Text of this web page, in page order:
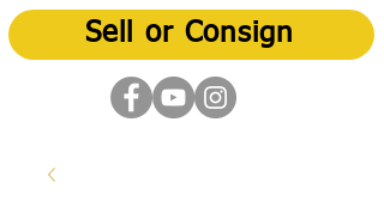
Sell or Consign